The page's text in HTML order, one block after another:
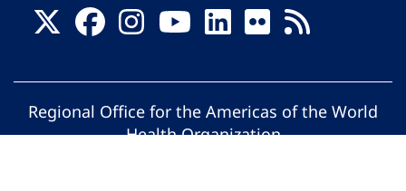
Regional Office for the Americas of the World
Health Organization